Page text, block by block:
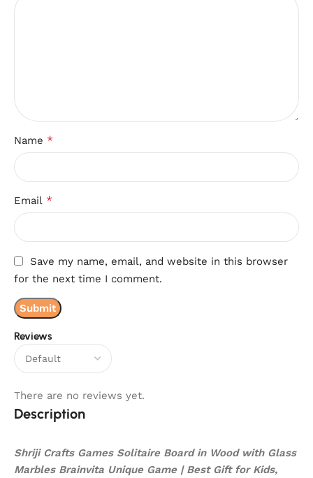
Reviews
There are no reviews yet.
Name *
Email *
Save my name, email, and website in this browser
for the next time I comment.
Description
Shriji Crafts Games Solitaire Board in Wood with Glass
Marbles Brainvita Unique Game | Best Gift for Kids,